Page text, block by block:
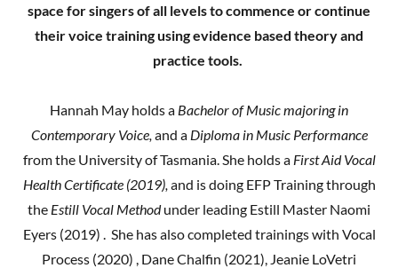
space for singers of all levels to commence or continue
their voice training using evidence based theory and
practice tools.
Hannah May holds a Bachelor of Music majoring in
Contemporary Voice,and a Diploma in Music Performance
from the University of Tasmania. She holds a First Aid Vocal
Health Certificate (2019),and is doing EFP Training through
the Estill Vocal Methodunder leading Estill Master Naomi
Eyers (2019) . She has also completed trainings with Vocal
Process (2020) , Dane Chalfin (2021), Jeanie LoVetri